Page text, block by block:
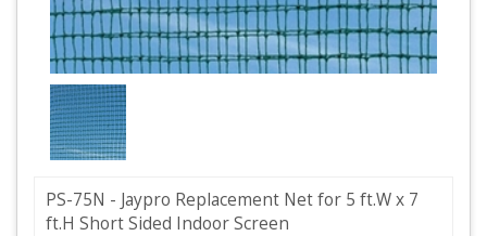
PS-75N - Jaypro Replacement Net for 5 ft.W x 7
ft.H Short Sided Indoor Screen